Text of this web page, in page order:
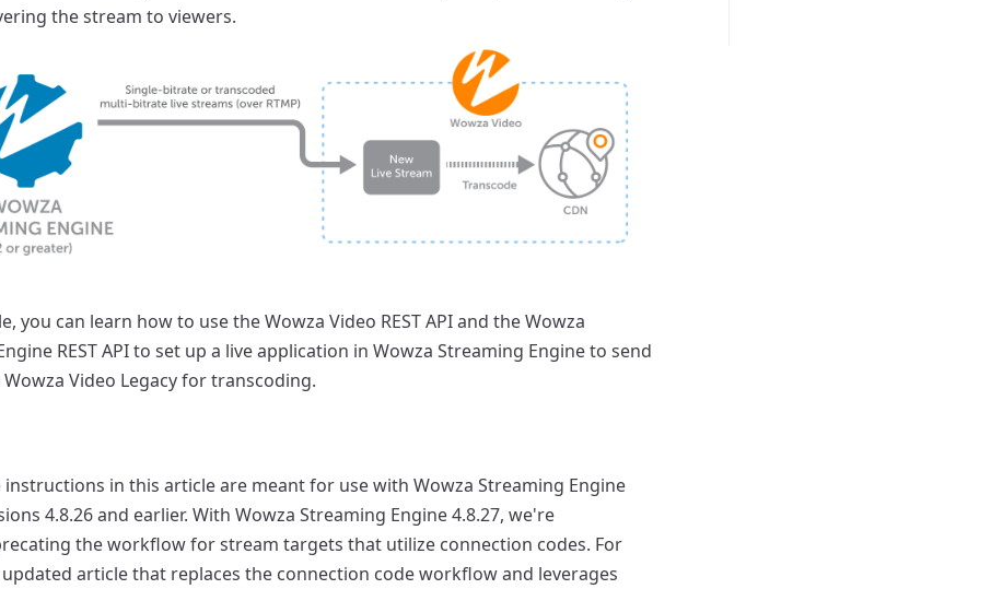
the stream to viewers.
you can learn how to use the Wowza Video REST API and the Wowza
REST API to set up a live application in Wowza Streaming Engine to send
Video Legacy for transcoding.
instructions in this article are meant for use with Wowza Streaming Engine
4.8.26 and earlier. With Wowza Streaming Engine 4.8.27, we're
the workflow for stream targets that utilize connection codes. For
article that replaces the connection code workflow and leverages